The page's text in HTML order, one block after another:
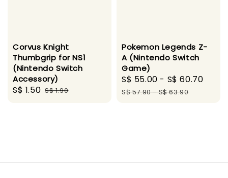
Corvus Knight
Thumbgrip for NS1
(Nintendo Switch
Accessory)
Sale
S$ 1.50 Regular
S$ 1.90
Pokemon Legends Z-
A (Nintendo Switch
Game)
Sale
price
S$ 55.00 - S$ 60.70
S$ 57.90-S$ 63.90